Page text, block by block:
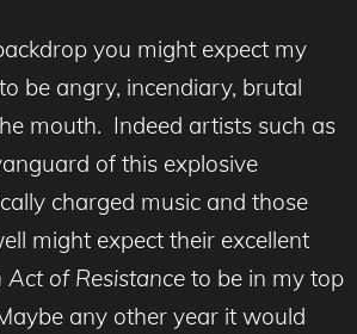
you might expect my
be angry, incendiary, brutal
mouth. Indeed artists such as
of this explosive
charged music and those
might expect their excellent
Act of Resistance to be in my top
any other year it would